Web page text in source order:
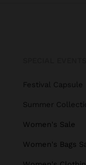
Festival Capsule
Summer
Women's Sale
Women's Bags